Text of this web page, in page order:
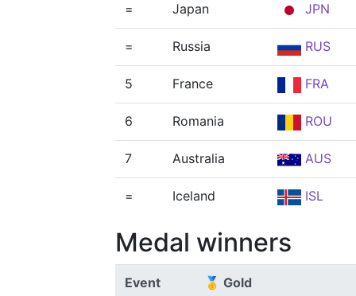
= Japan JPN
= Russia RUS
5 France FRA
6 Romania ROU
7 Australia AUS
= Iceland ISL
Medal winners
Event 🥇 Gold